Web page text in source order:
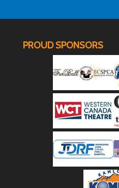
PROUD SPONSORS